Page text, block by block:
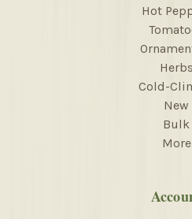
Hot
Herbs
Cold-
New
Bulk
More